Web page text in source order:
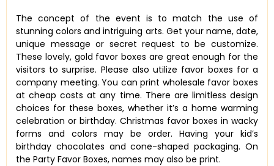
The concept of the event is to match the use of
stunning colors and intriguing arts. Get your name, date,
unique message or secret request to be customize.
These lovely, gold favor boxes are great enough for the
visitors to surprise. Please also utilize favor boxes for a
company meeting. You can print wholesale favor boxes
at cheap costs at any time. There are limitless design
choices for these boxes, whether it’s a home warming
celebration or birthday. Christmas favor boxes in wacky
forms and colors may be order. Having your kid’s
birthday chocolates and cone-shaped packaging. On
the Party Favor Boxes, names may also be print.